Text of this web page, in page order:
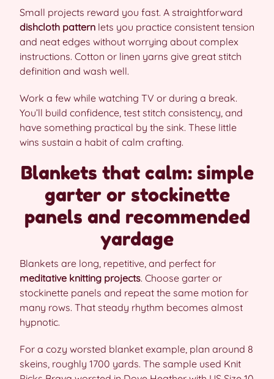
Small projects reward you fast. A straightforward
dishcloth pattern lets you practice consistent tension
and neat edges without worrying about complex
instructions. Cotton or linen yarns give great stitch
definition and wash well.
Work a few while watching TV or during a break.
You’ll build confidence, test stitch consistency, and
have something practical by the sink. These little
wins sustain a habit of calm crafting.
Blankets that calm: simple
garter or stockinette
panels and recommended
yardage
Blankets are long, repetitive, and perfect for
meditative knitting projects. Choose garter or
stockinette panels and repeat the same motion for
many rows. That steady rhythm becomes almost
hypnotic.
For a cozy worsted blanket example, plan around 8
skeins, roughly 1700 yards. The sample used Knit